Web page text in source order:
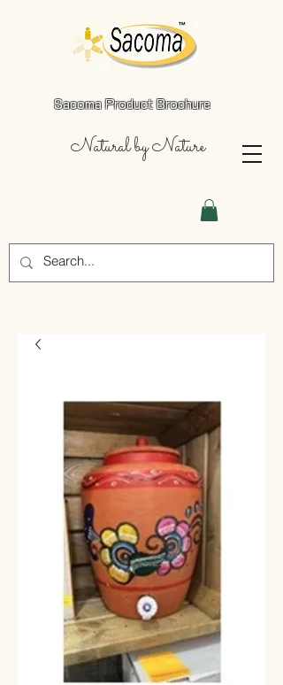
Natural by Nature
Sacoma Product Brochure